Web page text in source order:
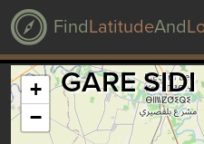
FindLatitudeAnd
GARE
+
−